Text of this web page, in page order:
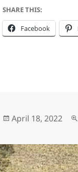
SHARE THIS:
Facebook
Posted
April 18, 2022